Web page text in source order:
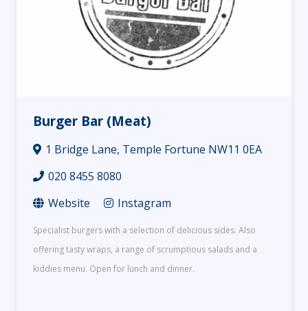
Burger Bar (Meat)
1 Bridge Lane, Temple Fortune NW11 0EA
020 8455 8080
Website
Instagram
Specialist burgers with a selection of delicious sides. Also
offering tasty wraps, a range of scrumptious salads and a
kiddies menu. Open for lunch and dinner.